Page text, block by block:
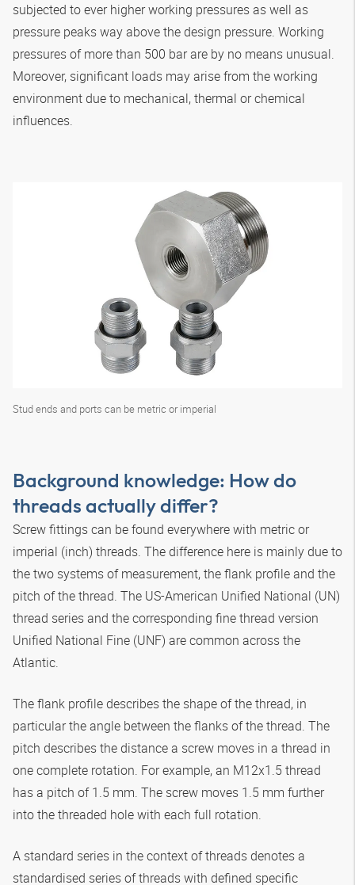
subjected to ever higher working pressures as well as
pressure peaks way above the design pressure. Working
pressures of more than 500 bar are by no means unusual.
Moreover, significant loads may arise from the working
environment due to mechanical, thermal or chemical
influences.
Stud ends and ports can be metric or imperial
Background knowledge: How do
threads actually differ?
Screw fittings can be found everywhere with metric or
imperial (inch) threads. The difference here is mainly due to
the two systems of measurement, the flank profile and the
pitch of the thread. The US-American Unified National (UN)
thread series and the corresponding fine thread version
Unified National Fine (UNF) are common across the
Atlantic.
The flank profile describes the shape of the thread, in
particular the angle between the flanks of the thread. The
pitch describes the distance a screw moves in a thread in
one complete rotation. For example, an M12x1.5 thread
has a pitch of 1.5 mm. The screw moves 1.5 mm further
into the threaded hole with each full rotation.
A standard series in the context of threads denotes a
standardised series of threads with defined specific